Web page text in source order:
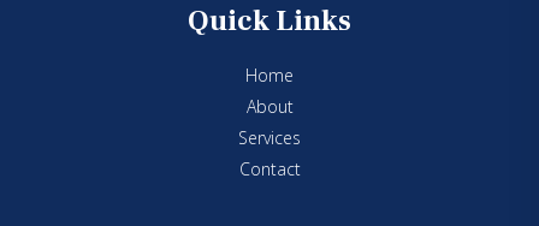
Quick Links
Home
About
Services
Contact